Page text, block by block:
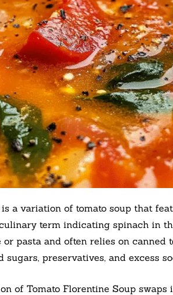
a variation of tomato soup that
term indicating spinach in
pasta and often relies on canned
preservatives, and excess
of Tomato Florentine Soup swaps